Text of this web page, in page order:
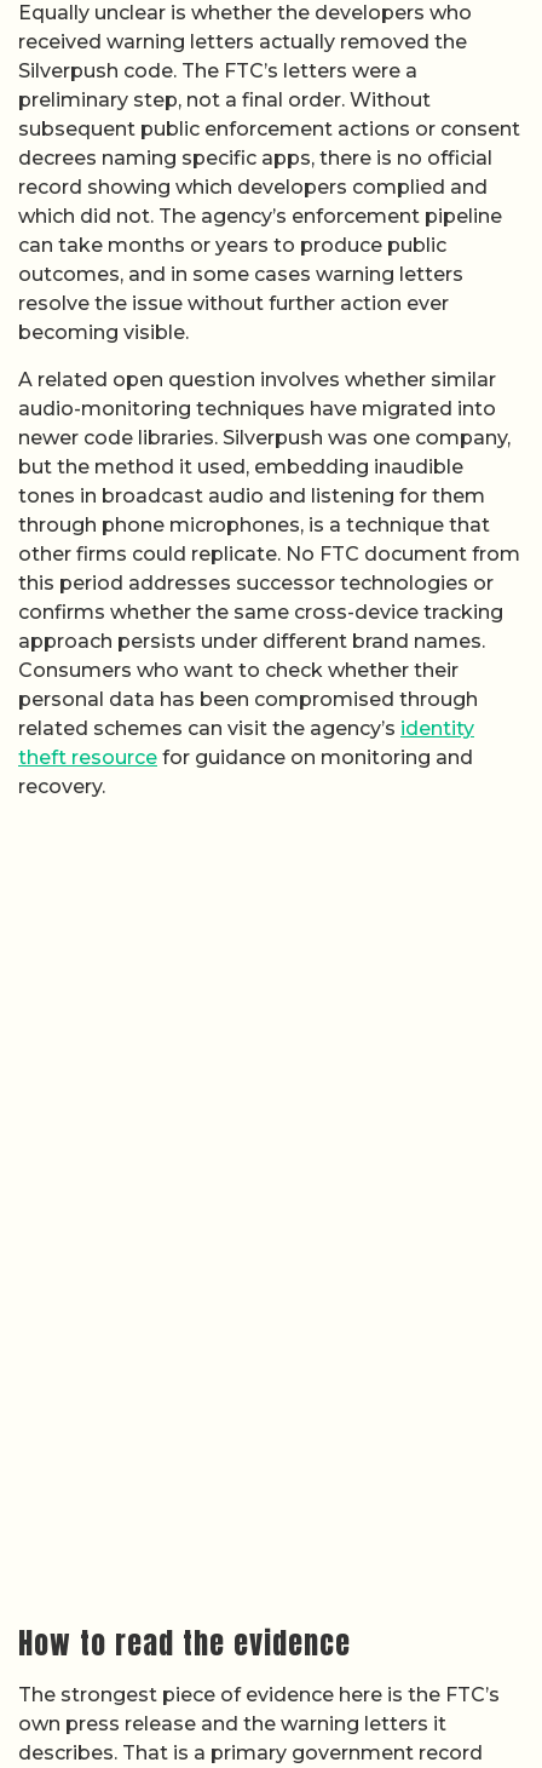
Equally unclear is whether the developers who
received warning letters actually removed the
Silverpush code. The FTC’s letters were a
preliminary step, not a final order. Without
subsequent public enforcement actions or consent
decrees naming specific apps, there is no official
record showing which developers complied and
which did not. The agency’s enforcement pipeline
can take months or years to produce public
outcomes, and in some cases warning letters
resolve the issue without further action ever
becoming visible.
A related open question involves whether similar
audio-monitoring techniques have migrated into
newer code libraries. Silverpush was one company,
but the method it used, embedding inaudible
tones in broadcast audio and listening for them
through phone microphones, is a technique that
other firms could replicate. No FTC document from
this period addresses successor technologies or
confirms whether the same cross-device tracking
approach persists under different brand names.
Consumers who want to check whether their
personal data has been compromised through
related schemes can visit the agency’s identity
theft resource for guidance on monitoring and
recovery.
How to read the evidence
The strongest piece of evidence here is the FTC’s
own press release and the warning letters it
describes. That is a primary government record